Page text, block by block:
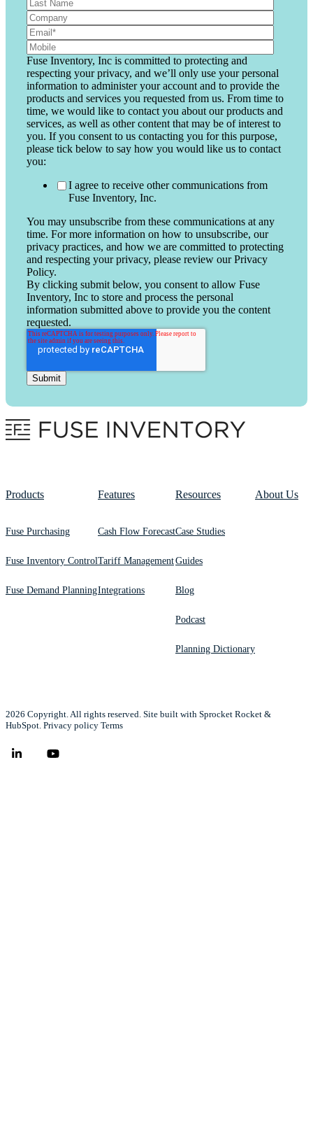
Fuse Inventory, Inc is committed to protecting and
respecting your privacy, and we’ll only use your personal
information to administer your account and to provide the
products and services you requested from us. From time to
time, we would like to contact you about our products and
services, as well as other content that may be of interest to
you. If you consent to us contacting you for this purpose,
please tick below to say how you would like us to contact
you:
I agree to receive other communications from
Fuse Inventory, Inc.
You may unsubscribe from these communications at any
time. For more information on how to unsubscribe, our
privacy practices, and how we are committed to protecting
and respecting your privacy, please review our Privacy
Policy.
By clicking submit below, you consent to allow Fuse
Inventory, Inc to store and process the personal
information submitted above to provide you the content
requested.
Products
Fuse Purchasing
Fuse Inventory Control
Fuse Demand Planning
Features
Cash Flow Forecast
Tariff Management
Integrations
Resources
Case Studies
Guides
Blog
Podcast
Planning Dictionary
About Us
2026 Copyright. All rights reserved. Site built with Sprocket Rocket &
HubSpot. Privacy policy Terms